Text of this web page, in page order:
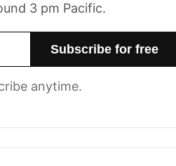
3 pm Pacific.
anytime.